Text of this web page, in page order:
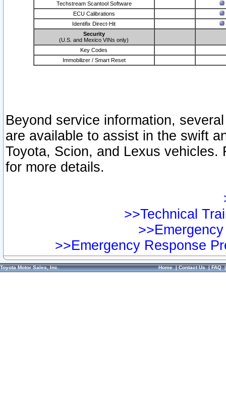
Techstream Scantool Software
ECU Calibrations
Identifix Direct-Hit
Security
(U.S. and Mexico VINs only)
Key Codes
Immobilizer / Smart Reset
Beyond service information,
are available to assist in the swift
Toyota, Scion, and Lexus vehicles.
for more details.
>>Technical
>>Emergency Response
Toyota Motor Sales, Inc. Home|Contact Us|FAQ